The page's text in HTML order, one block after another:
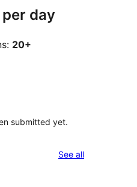
day
20+
submitted yet.
See allreviews